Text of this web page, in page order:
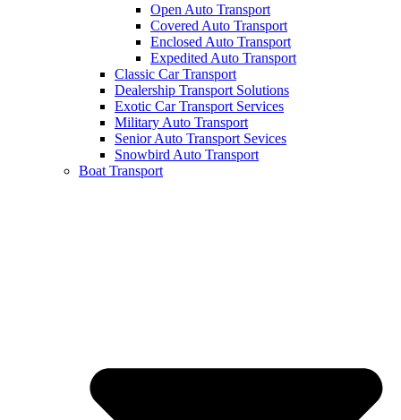
Open Auto Transport
Covered Auto Transport
Enclosed Auto Transport
Expedited Auto Transport
Classic Car Transport
Dealership Transport Solutions
Exotic Car Transport Services
Military Auto Transport
Senior Auto Transport Sevices
Snowbird Auto Transport
Boat Transport